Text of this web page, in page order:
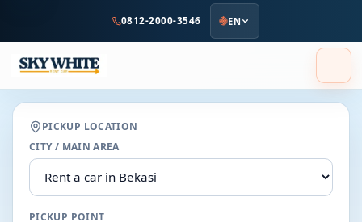
content
0812-2000-3546 EN
PICKUP LOCATION
CITY / MAIN AREA
PICKUP POINT